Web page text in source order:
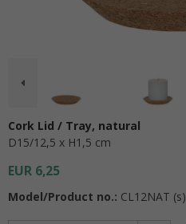
Cork Lid / Tray, natural
D15/12,5 x H1,5 cm
EUR 6,25
Model/Product no.: CL12NAT (s)